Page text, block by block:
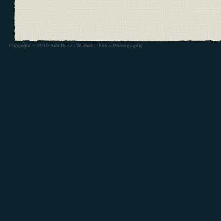
Copyright © 2010 Britt Dietz - Warbird-Photos Photography